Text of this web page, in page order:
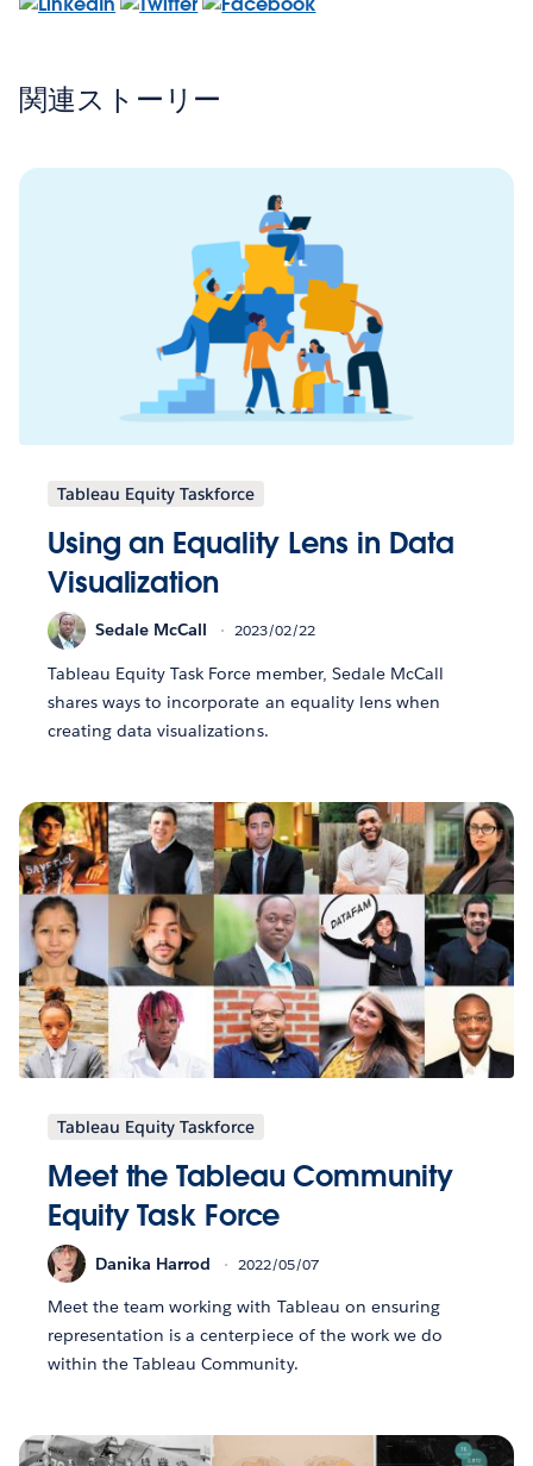
関連ストーリー
Tableau Equity Taskforce
Using an Equality Lens in Data
Visualization
Sedale McCall 2023/02/22
Tableau Equity Task Force member, Sedale McCall
shares ways to incorporate an equality lens when
creating data visualizations.
Tableau Equity Taskforce
Meet the Tableau Community
Equity Task Force
Danika Harrod 2022/05/07
Meet the team working with Tableau on ensuring
representation is a centerpiece of the work we do
within the Tableau Community.